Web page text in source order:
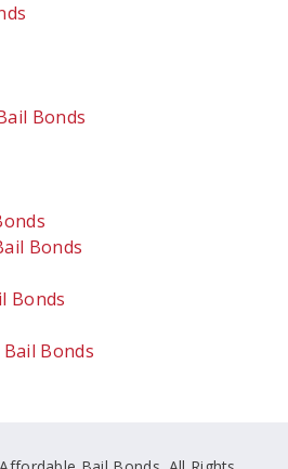
Bonds
Bonds
Bonds
Bonds